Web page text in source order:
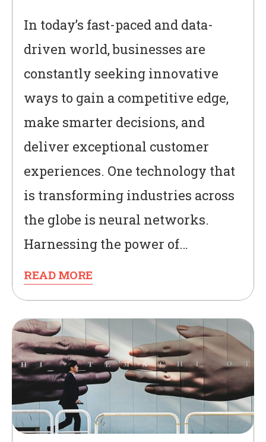
In today’s fast-paced and data-
driven world, businesses are
constantly seeking innovative
ways to gain a competitive edge,
make smarter decisions, and
deliver exceptional customer
experiences. One technology that
is transforming industries across
the globe is neural networks.
Harnessing the power of…
READ MORE